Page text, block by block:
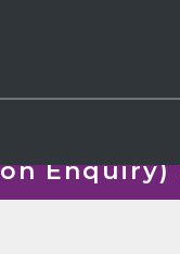
Enquiry)